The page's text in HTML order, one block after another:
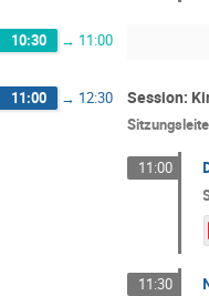
10:30 → 11:00
11:00 → 12:30 Session:
11:00
11:30